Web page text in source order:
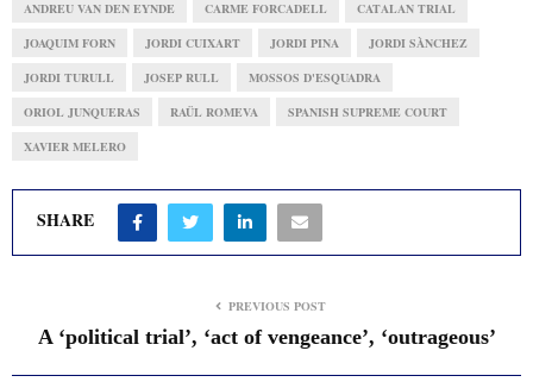
ANDREU VAN DEN EYNDE CARME FORCADELL CATALAN TRIAL
JOAQUIM FORN JORDI CUIXART JORDI PINA JORDI SÀNCHEZ
JORDI TURULL JOSEP RULL MOSSOS D'ESQUADRA
ORIOL JUNQUERAS RAÜL ROMEVA SPANISH SUPREME COURT
XAVIER MELERO
SHARE
PREVIOUS POST
A ‘political trial’, ‘act of vengeance’, ‘outrageous’